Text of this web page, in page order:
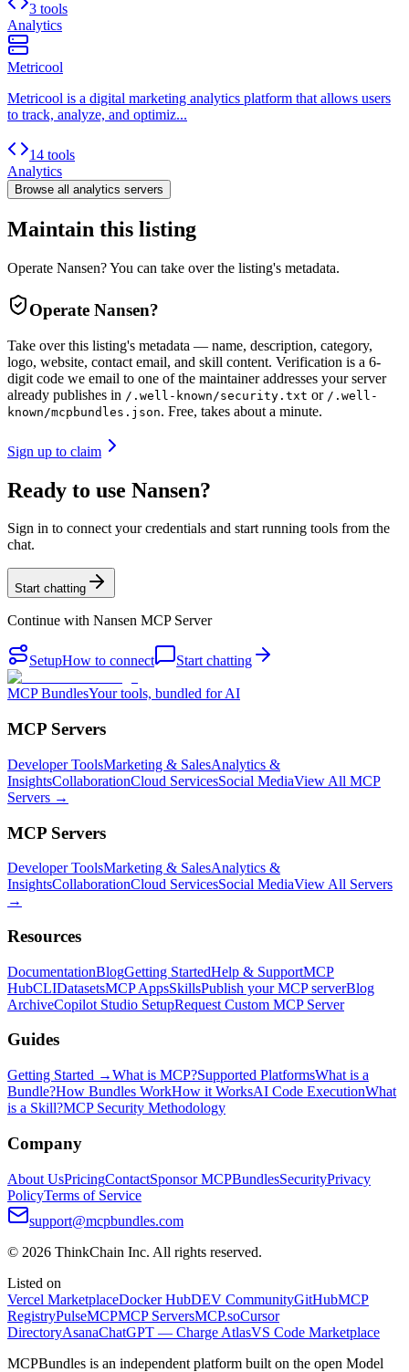
3 tools
Analytics
Metricool
Metricool is a digital marketing analytics platform that allows users
to track, analyze, and optimiz...
14 tools
Analytics
Browse all analytics servers
Maintain this listing
Operate Nansen? You can take over the listing's metadata.
Operate Nansen?
Take over this listing's metadata — name, description, category,
logo, website, contact email, and skill content. Verification is a 6-
digit code we email to one of the maintainer addresses your server
already publishes in /.well-known/security.txt or /.well-
known/mcpbundles.json. Free, takes about a minute.
Sign up to claim
Ready to use Nansen?
Sign in to connect your credentials and start running tools from the
chat.
Start chatting
Continue with Nansen MCP Server
SetupHow to connect Start chatting
MCP BundlesYour tools, bundled for AI
MCP Servers
Developer ToolsMarketing & SalesAnalytics &
InsightsCollaborationCloud ServicesSocial MediaView All MCP
Servers →
MCP Servers
Developer ToolsMarketing & SalesAnalytics &
InsightsCollaborationCloud ServicesSocial MediaView All Servers
→
Resources
DocumentationBlogGetting StartedHelp & SupportMCP
HubCLIDatasetsMCP AppsSkillsPublish your MCP serverBlog
ArchiveCopilot Studio SetupRequest Custom MCP Server
Guides
Getting Started →What is MCP?Supported PlatformsWhat is a
Bundle?How Bundles WorkHow it WorksAI Code ExecutionWhat
is a Skill?MCP Security Methodology
Company
About UsPricingContactSponsor MCPBundlesSecurityPrivacy
PolicyTerms of Service
support@mcpbundles.com
© 2026 ThinkChain Inc. All rights reserved.
Listed on
Vercel MarketplaceDocker HubDEV CommunityGitHubMCP
RegistryPulseMCPMCP ServersMCP.soCursor
DirectoryAsanaChatGPT — Charge AtlasVS Code Marketplace
MCPBundles is an independent platform built on the open Model